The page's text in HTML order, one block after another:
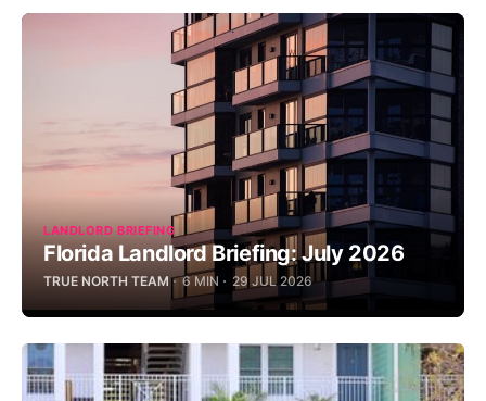
LANDLORD BRIEFING
Florida Landlord Briefing: July 2026
TRUE NORTH TEAM 6 MIN 29 JUL 2026